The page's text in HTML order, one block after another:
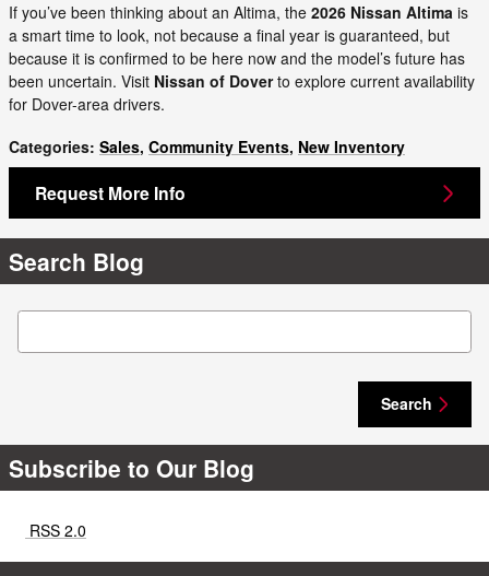
If you’ve been thinking about an Altima, the 2026 Nissan Altima is
a smart time to look, not because a final year is guaranteed, but
because it is confirmed to be here now and the model’s future has
been uncertain. Visit Nissan of Doverto explore current availability
for Dover-area drivers.
Categories: Sales, Community Events, New Inventory
Request More Info
Search Blog
Search Blog
Search
Subscribe to Our Blog
RSS 2.0